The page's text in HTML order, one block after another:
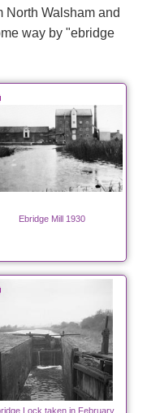
North Walsham and
way by "ebridge
Ebridge Mill 1930
Lock taken in February